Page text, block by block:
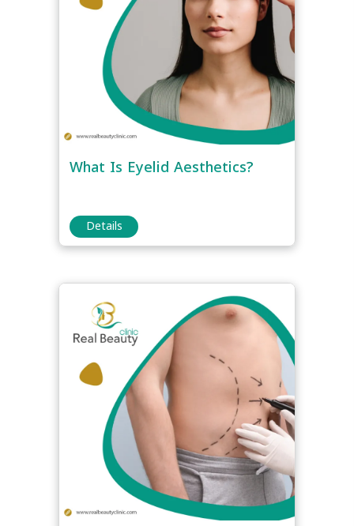
What Is Eyelid Aesthetics?
Details